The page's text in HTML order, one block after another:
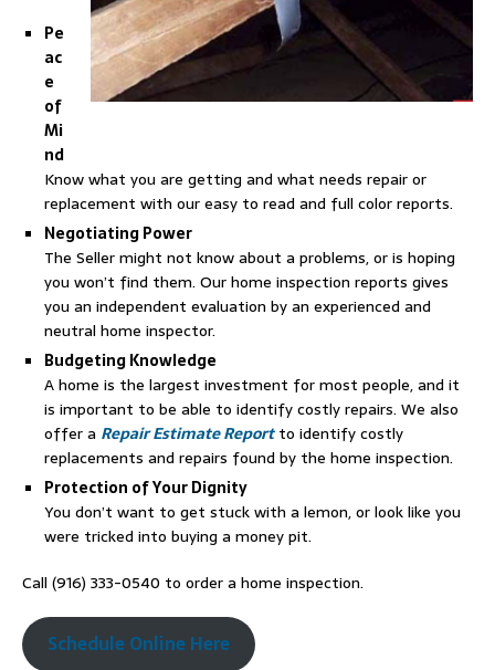
Pe
ac
e
of
Mi
nd
Know what you are getting and what needs repair or
replacement with our easy to read and full color reports.
Negotiating Power
The Seller might not know about a problems, or is hoping
you won’t find them. Our home inspection reports gives
you an independent evaluation by an experienced and
neutral home inspector.
Budgeting Knowledge
A home is the largest investment for most people, and it
is important to be able to identify costly repairs. We also
offer a Repair Estimate Reportto identify costly
replacements and repairs found by the home inspection.
Protection of Your Dignity
You don’t want to get stuck with a lemon, or look like you
were tricked into buying a money pit.
Call (916) 333-0540 to order a home inspection.
Schedule Online Here